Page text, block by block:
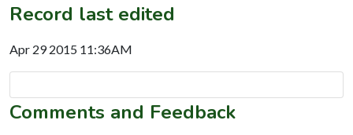
Record last edited
Apr 29 2015 11:36AM
Comments and Feedback